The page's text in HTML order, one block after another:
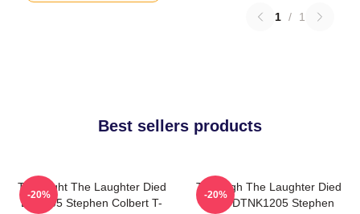
1 / 1
Best sellers products
The Night The Laughter Died
LA 1405 Stephen Colbert T-
-20%
The Nigh The Laughter Died
2026 DTNK1205 Stephen
-20%